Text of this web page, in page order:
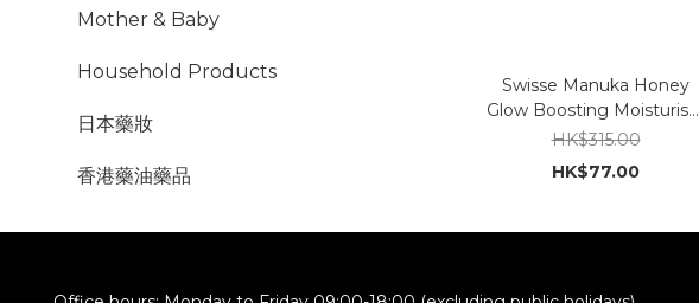
Mother & Baby
Household Products
日本藥妝
香港藥油藥品
Swisse Manuka Honey
Glow Boosting Moisturiser
120ml
HK$315.00
HK$77.00